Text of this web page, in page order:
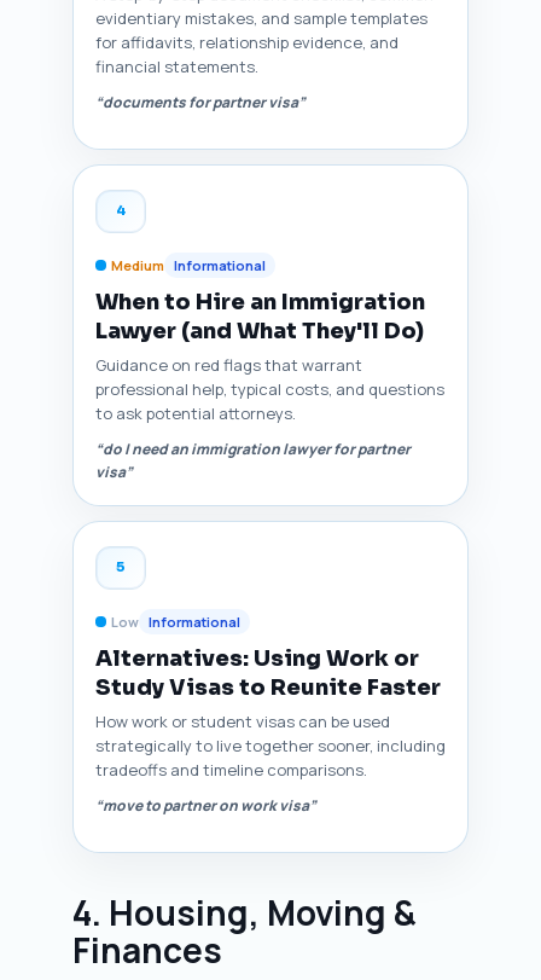
evidentiary mistakes, and sample templates
for affidavits, relationship evidence, and
financial statements.
“documents for partner visa”
4
Medium Informational
When to Hire an Immigration
Lawyer (and What They'll Do)
Guidance on red flags that warrant
professional help, typical costs, and questions
to ask potential attorneys.
“do I need an immigration lawyer for partner
visa”
5
Low Informational
Alternatives: Using Work or
Study Visas to Reunite Faster
How work or student visas can be used
strategically to live together sooner, including
tradeoffs and timeline comparisons.
“move to partner on work visa”
4. Housing, Moving &
Finances